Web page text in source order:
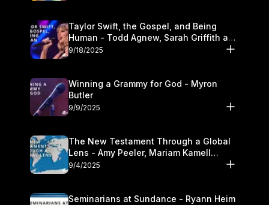
Taylor Swift, the Gospel, and Being
Human - Todd Agnew, Sarah Griffith and
Kasey Olander
9/18/2025
Winning a Grammy for God - Myron
Butler
9/9/2025
The New Testament Through a Global
Lens - Amy Peeler, Mariam Kamell
Kovalishyn
9/4/2025
Seminarians at Sundance - Ryann Heim